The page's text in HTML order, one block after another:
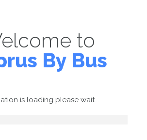
to
By Bus
is loading please wait...